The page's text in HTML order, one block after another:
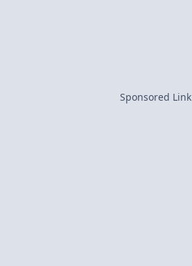
Sponsored Link